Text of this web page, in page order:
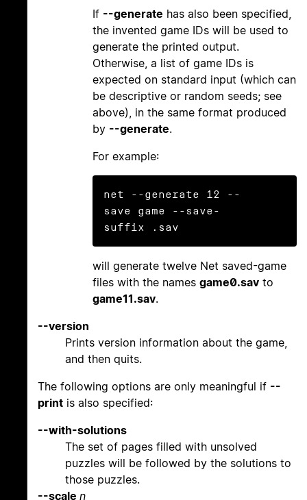
If --generate has also been specified,
the invented game IDs will be used to
generate the printed output.
Otherwise, a list of game IDs is
expected on standard input (which can
be descriptive or random seeds; see
above), in the same format produced
by --generate.
For example:
net --generate 12 --
save game --save-
will generate twelve Net saved-game
files with the names game0.sav to
game11.sav.
--version
Prints version information about the game,
and then quits.
The following options are only meaningful if --
print is also specified:
--with-solutions
The set of pages filled with unsolved
puzzles will be followed by the solutions to
those puzzles.
--scale n